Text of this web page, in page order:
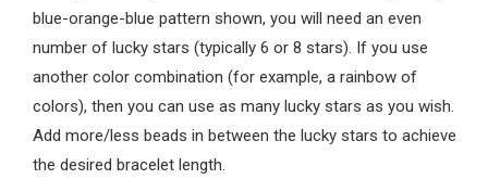
blue-orange-blue pattern shown, you will need an even
number of lucky stars (typically 6 or 8 stars). If you use
another color combination (for example, a rainbow of
colors), then you can use as many lucky stars as you wish.
Add more/less beads in between the lucky stars to achieve
the desired bracelet length.